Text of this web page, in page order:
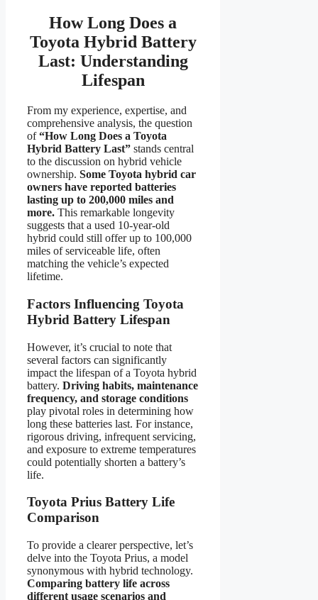
How Long Does a
Toyota Hybrid Battery
Last: Understanding
Lifespan
From my experience, expertise, and
comprehensive analysis, the question
of“How Long Does a Toyota
Hybrid Battery Last” stands central
to the discussion on hybrid vehicle
ownership. Some Toyota hybrid car
owners have reported batteries
lasting up to 200,000 miles and
more. This remarkable longevity
suggests that a used 10-year-old
hybrid could still offer up to 100,000
miles of serviceable life, often
matching the vehicle’s expected
lifetime.
Factors Influencing Toyota
Hybrid Battery Lifespan
However, it’s crucial to note that
several factors can significantly
impact the lifespan of a Toyota hybrid
battery. Driving habits, maintenance
frequency, and storage conditions
play pivotal roles in determining how
long these batteries last. For instance,
rigorous driving, infrequent servicing,
and exposure to extreme temperatures
could potentially shorten a battery’s
life.
Toyota Prius Battery Life
Comparison
To provide a clearer perspective, let’s
delve into the Toyota Prius, a model
synonymous with hybrid technology.
Comparing battery life across
different usage scenarios and